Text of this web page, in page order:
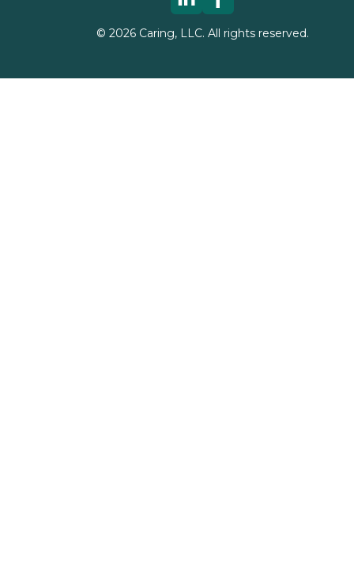
© 2026Caring, LLC. All rights reserved.